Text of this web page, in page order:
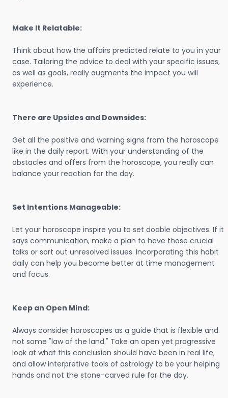
Make It Relatable:
Think about how the affairs predicted relate to you in your
case. Tailoring the advice to deal with your specific issues,
as well as goals, really augments the impact you will
experience.
There are Upsides and Downsides:
Get all the positive and warning signs from the horoscope
like in the daily report. With your understanding of the
obstacles and offers from the horoscope, you really can
balance your reaction for the day.
Set Intentions Manageable:
Let your horoscope inspire you to set doable objectives. If it
says communication, make a plan to have those crucial
talks or sort out unresolved issues. Incorporating this habit
daily can help you become better at time management
and focus.
Keep an Open Mind:
Always consider horoscopes as a guide that is flexible and
not some "law of the land." Take an open yet progressive
look at what this conclusion should have been in real life,
and allow interpretive tools of astrology to be your helping
hands and not the stone-carved rule for the day.